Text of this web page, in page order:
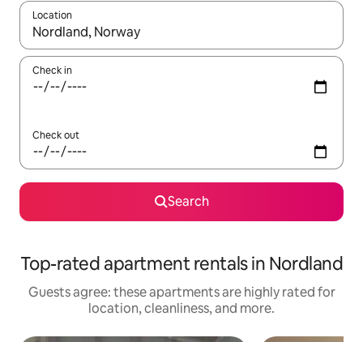
Location
When results are available, navigate with up and down arrow
Check in
Check out
Search
Top-rated apartment rentals in Nordland
Guests agree: these apartments are highly rated for
location, cleanliness, and more.